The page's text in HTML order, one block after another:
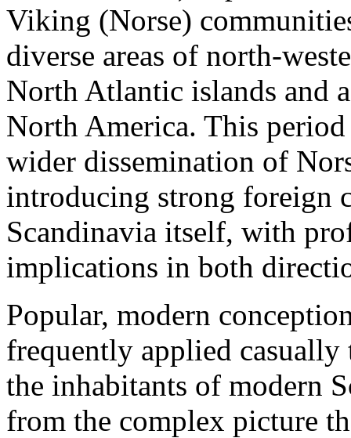
Viking (Norse)
diverse areas of north-
North Atlantic islands and
North America. This
wider dissemination of
introducing strong foreign
Scandinavia itself, with
implications in both
Popular, modern
frequently applied casually
the inhabitants of modern
from the complex picture